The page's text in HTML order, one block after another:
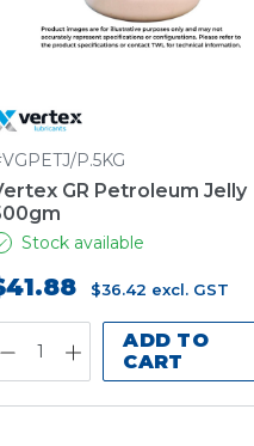
P.5KG
GR Petroleum Jelly
Stock available
$36.42 excl. GST
ADD TO
CART